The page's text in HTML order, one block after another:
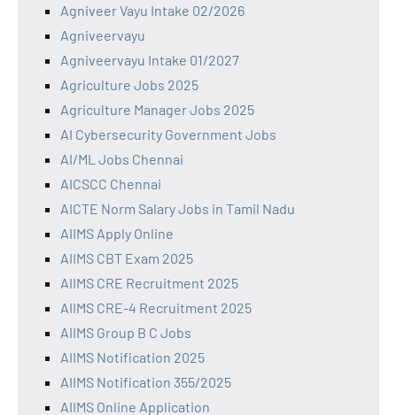
Agniveer Vayu Intake 02/2026
Agniveervayu
Agniveervayu Intake 01/2027
Agriculture Jobs 2025
Agriculture Manager Jobs 2025
AI Cybersecurity Government Jobs
AI/ML Jobs Chennai
AICSCC Chennai
AICTE Norm Salary Jobs in Tamil Nadu
AIIMS Apply Online
AIIMS CBT Exam 2025
AIIMS CRE Recruitment 2025
AIIMS CRE-4 Recruitment 2025
AIIMS Group B C Jobs
AIIMS Notification 2025
AIIMS Notification 355/2025
AIIMS Online Application